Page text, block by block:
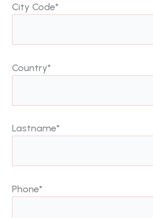
City Code*
Country*
Lastname*
Phone*